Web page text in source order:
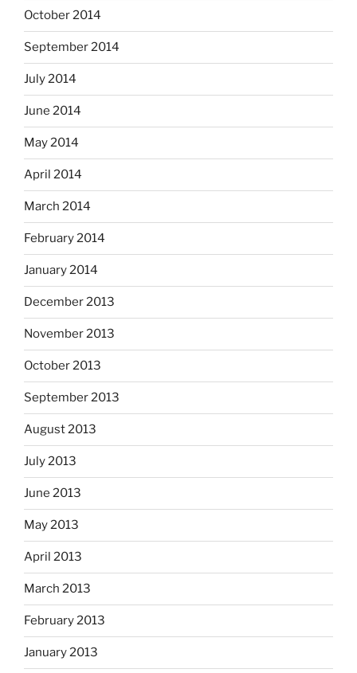
October 2014
September 2014
July 2014
June 2014
May 2014
April 2014
March 2014
February 2014
January 2014
December 2013
November 2013
October 2013
September 2013
August 2013
July 2013
June 2013
May 2013
April 2013
March 2013
February 2013
January 2013